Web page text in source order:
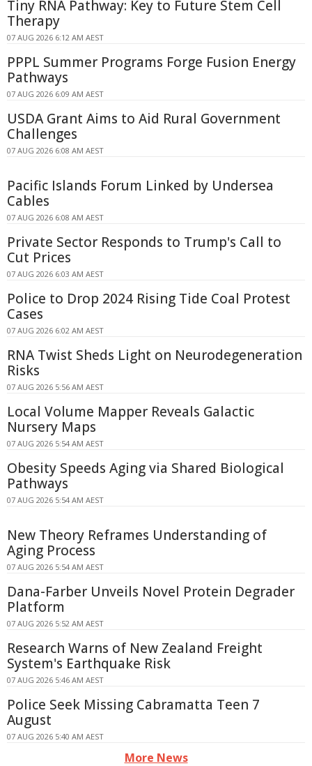
Tiny RNA Pathway: Key to Future Stem Cell
Therapy
07 AUG 2026 6:12 AM AEST
PPPL Summer Programs Forge Fusion Energy
Pathways
07 AUG 2026 6:09 AM AEST
USDA Grant Aims to Aid Rural Government
Challenges
07 AUG 2026 6:08 AM AEST
Pacific Islands Forum Linked by Undersea
Cables
07 AUG 2026 6:08 AM AEST
Private Sector Responds to Trump's Call to
Cut Prices
07 AUG 2026 6:03 AM AEST
Police to Drop 2024 Rising Tide Coal Protest
Cases
07 AUG 2026 6:02 AM AEST
RNA Twist Sheds Light on Neurodegeneration
Risks
07 AUG 2026 5:56 AM AEST
Local Volume Mapper Reveals Galactic
Nursery Maps
07 AUG 2026 5:54 AM AEST
Obesity Speeds Aging via Shared Biological
Pathways
07 AUG 2026 5:54 AM AEST
New Theory Reframes Understanding of
Aging Process
07 AUG 2026 5:54 AM AEST
Dana-Farber Unveils Novel Protein Degrader
Platform
07 AUG 2026 5:52 AM AEST
Research Warns of New Zealand Freight
System's Earthquake Risk
07 AUG 2026 5:46 AM AEST
Police Seek Missing Cabramatta Teen 7
August
07 AUG 2026 5:40 AM AEST
More News